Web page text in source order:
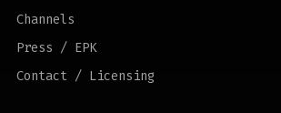
Channels
Press / EPK
Contact / Licensing